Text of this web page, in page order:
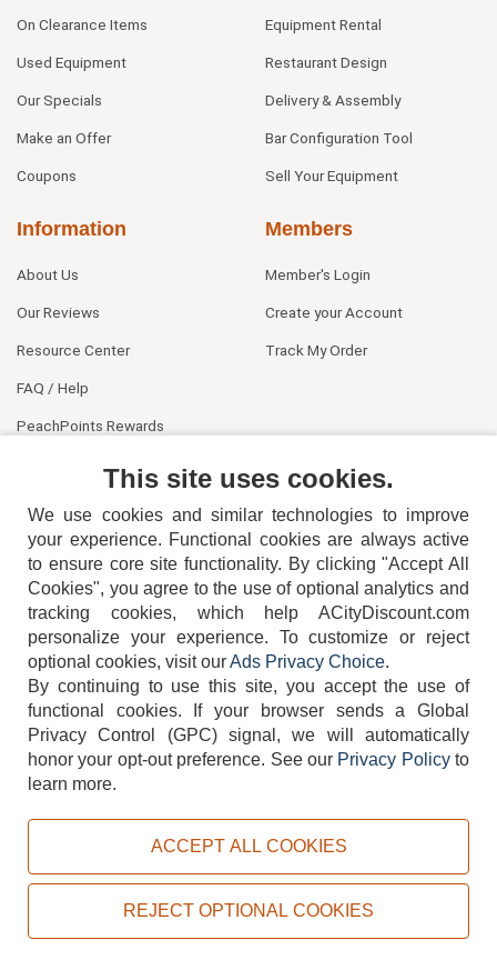
On Clearance Items
Used Equipment
Our Specials
Make an Offer
Coupons
Equipment Rental
Restaurant Design
Delivery & Assembly
Bar Configuration Tool
Sell Your Equipment
Information
About Us
Our Reviews
Resource Center
FAQ / Help
PeachPoints Rewards
Members
Member's Login
Create your Account
Track My Order
404-752-6715
TERMS DISCLAIMER COOKIE POLICY PRIVACY POLICY
Copyright © 2026, ACityDiscount Restaurant Equipment & Supply. All rights reserved.
This site uses cookies.
We use cookies and similar technologies to improve
your experience. Functional cookies are always active
to ensure core site functionality. By clicking "Accept All
Cookies", you agree to the use of optional analytics and
tracking cookies, which help ACityDiscount.com
personalize your experience. To customize or reject
optional cookies, visit ourAds Privacy Choice.
By continuing to use this site, you accept the use of
functional cookies.
If your browser sends a Global
Privacy Control (GPC) signal, we will automatically
honor your opt-out preference. See our Privacy Policyto
learn more.
ACCEPT ALL COOKIES
REJECT OPTIONAL COOKIES